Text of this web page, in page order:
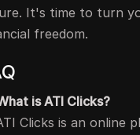
It's time to turn
freedom.
is ATI Clicks?
Clicks is an online